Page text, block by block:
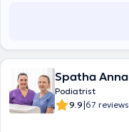
Spatha Anna
Podiatrist
9.9|67 reviews